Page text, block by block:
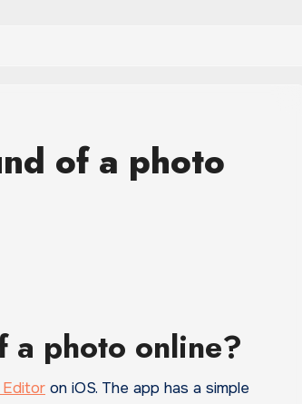
of a photo
a photo online?
Editor on iOS. The app has a simple